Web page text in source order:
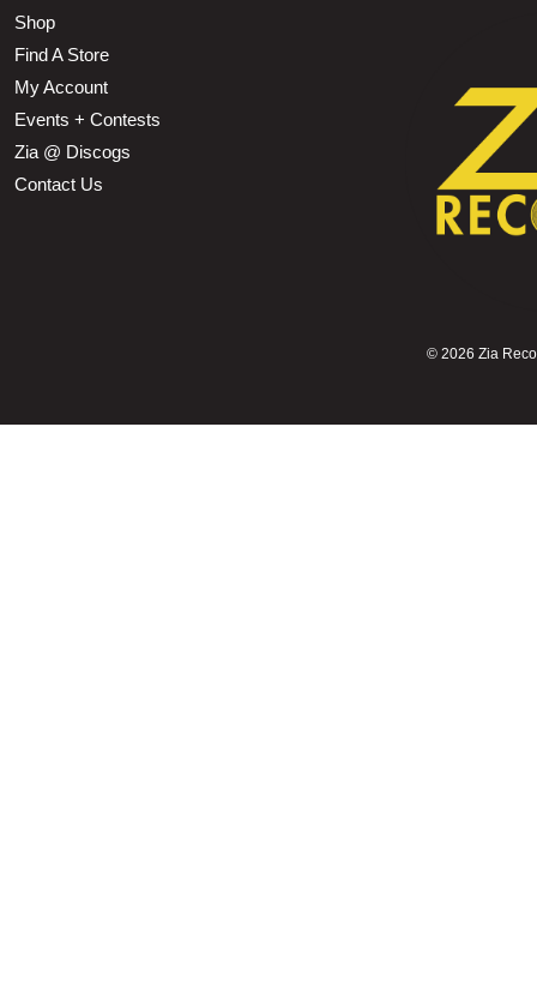
Shop
Find A Store
My Account
Events + Contests
Zia @ Discogs
Contact Us
© 2026 Zia